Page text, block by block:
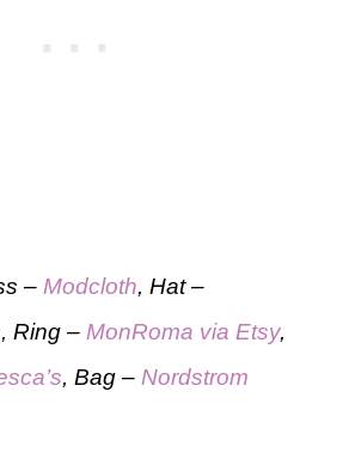
– Modcloth, Hat –
, Ring – MonRoma via Etsy,
, Bag – Nordstrom